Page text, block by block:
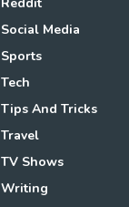
Social Media
Sports
Tech
Tips And Tricks
Travel
TV Shows
Writing